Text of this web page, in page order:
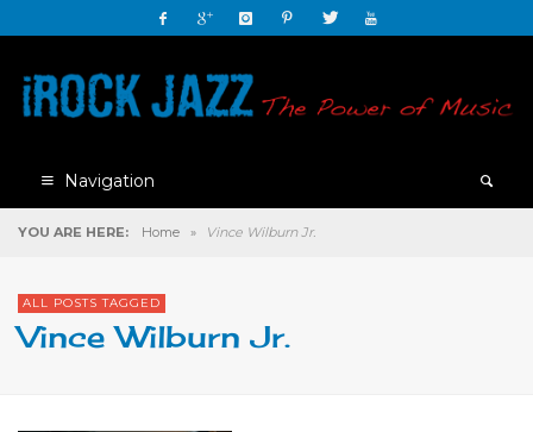
Navigation
YOU ARE HERE: Home » Vince Wilburn Jr.
ALL POSTS TAGGED
Vince Wilburn Jr.